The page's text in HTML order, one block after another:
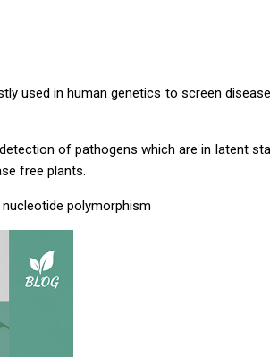
used in human genetics to screen
of pathogens which are in latent
free plants.
polymorphism